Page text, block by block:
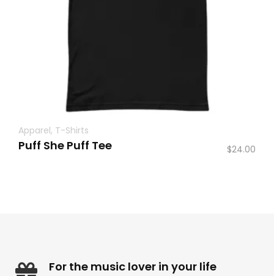
Apparel, T-Shirts
Puff She Puff Tee $24.00
For the music lover in your life